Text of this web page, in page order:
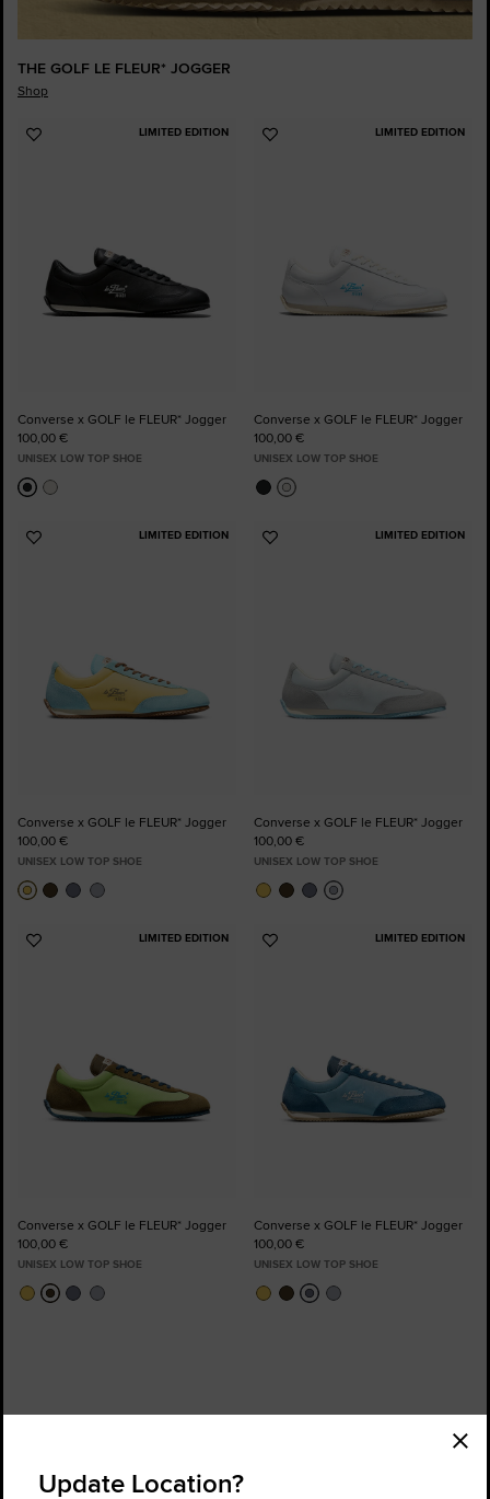
THE GOLF LE FLEUR* JOGGER
Shop
LIMITED EDITION
Add
Converse x GOLF le FLEUR* Jogger
100,00 €
UNISEX LOW TOP SHOE
LIMITED EDITION
Add
Converse x GOLF le FLEUR* Jogger
100,00 €
UNISEX LOW TOP SHOE
LIMITED EDITION
Add
Converse x GOLF le FLEUR* Jogger
100,00 €
UNISEX LOW TOP SHOE
LIMITED EDITION
Add
Converse x GOLF le FLEUR* Jogger
100,00 €
UNISEX LOW TOP SHOE
LIMITED EDITION
Add
Converse x GOLF le FLEUR* Jogger
100,00 €
UNISEX LOW TOP SHOE
LIMITED EDITION
Add
Converse x GOLF le FLEUR* Jogger
100,00 €
UNISEX LOW TOP SHOE
Get HelpUpdate Location?